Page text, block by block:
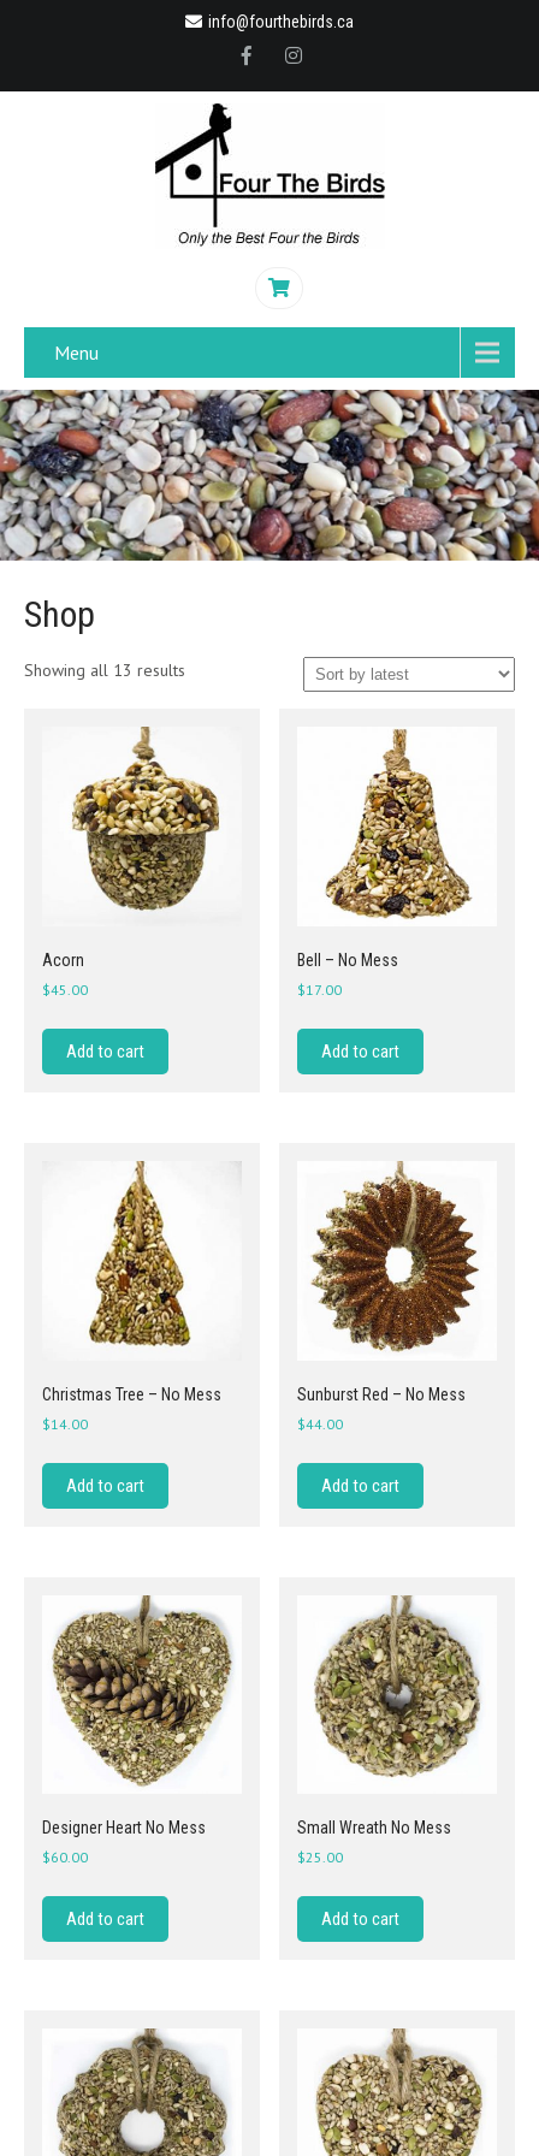
info@fourthebirds.ca
Menu
Shop
Showing all 13 results
Acorn
$45.00
Add to cart
Bell – No Mess
$17.00
Add to cart
Christmas Tree – No Mess
$14.00
Add to cart
Sunburst Red – No Mess
$44.00
Add to cart
Designer Heart No Mess
$60.00
Add to cart
Small Wreath No Mess
$25.00
Add to cart